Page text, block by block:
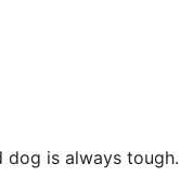
dog is always tough.